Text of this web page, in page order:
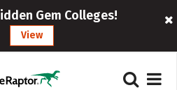
Gem Colleges!
View